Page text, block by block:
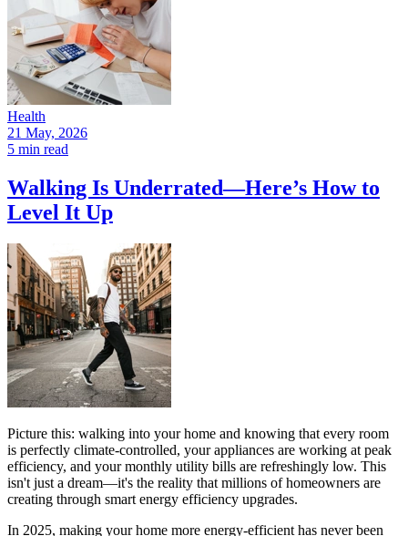
Health
21 May, 2026
5 min read
Walking Is Underrated—Here’s How to
Level It Up
Picture this: walking into your home and knowing that every room
is perfectly climate-controlled, your appliances are working at peak
efficiency, and your monthly utility bills are refreshingly low. This
isn't just a dream—it's the reality that millions of homeowners are
creating through smart energy efficiency upgrades.
In 2025, making your home more energy-efficient has never been